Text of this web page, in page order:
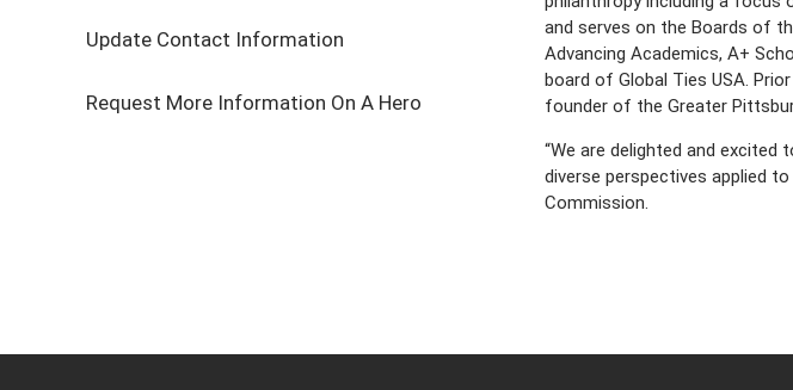
and serves on the Boards of
Advancing Academics, A+
board of Global Ties USA.
founder of the Greater
“We are delighted and
diverse perspectives applied
Commission.
Update Contact Information
Request More Information On A Hero